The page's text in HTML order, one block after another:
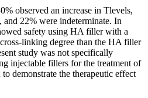
observed an increase in Tlevels,
and 22% were indeterminate. In
safety using HA filler with a
linking degree than the HA filler
study was not specifically
injectable fillers for the treatment of
demonstrate the therapeutic effect